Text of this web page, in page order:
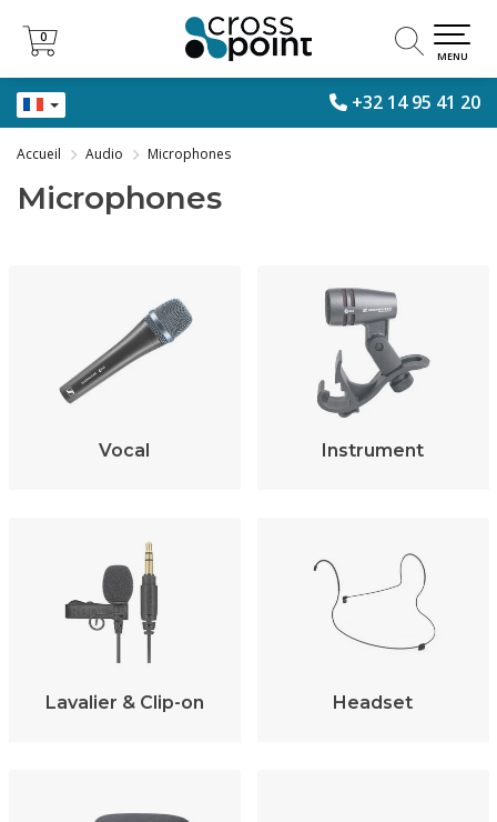
+32 14 95 41 20
0
0
MENU
Accueil Audio Microphones
Microphones
Vocal Instrument
Lavalier & Clip-on Headset